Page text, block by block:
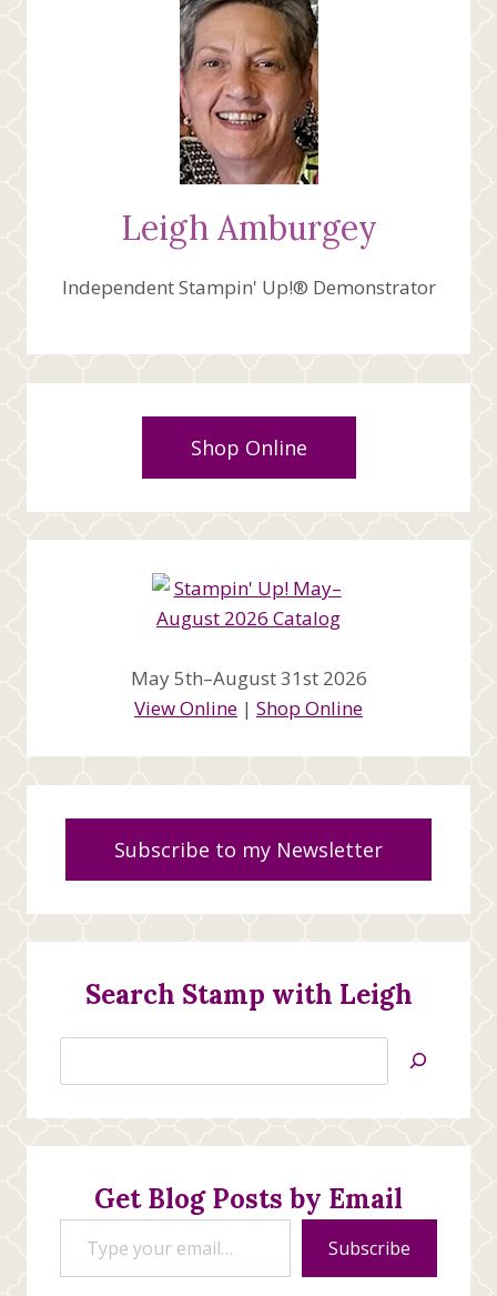
Leigh Amburgey
Independent Stampin' Up!® Demonstrator
Shop Online
May 5th–August 31st 2026
View Online | Shop Online
Subscribe to my Newsletter
Search Stamp with Leigh
Jan’s
Creations
Get Blog Posts by Email
Type your email…
Subscribe